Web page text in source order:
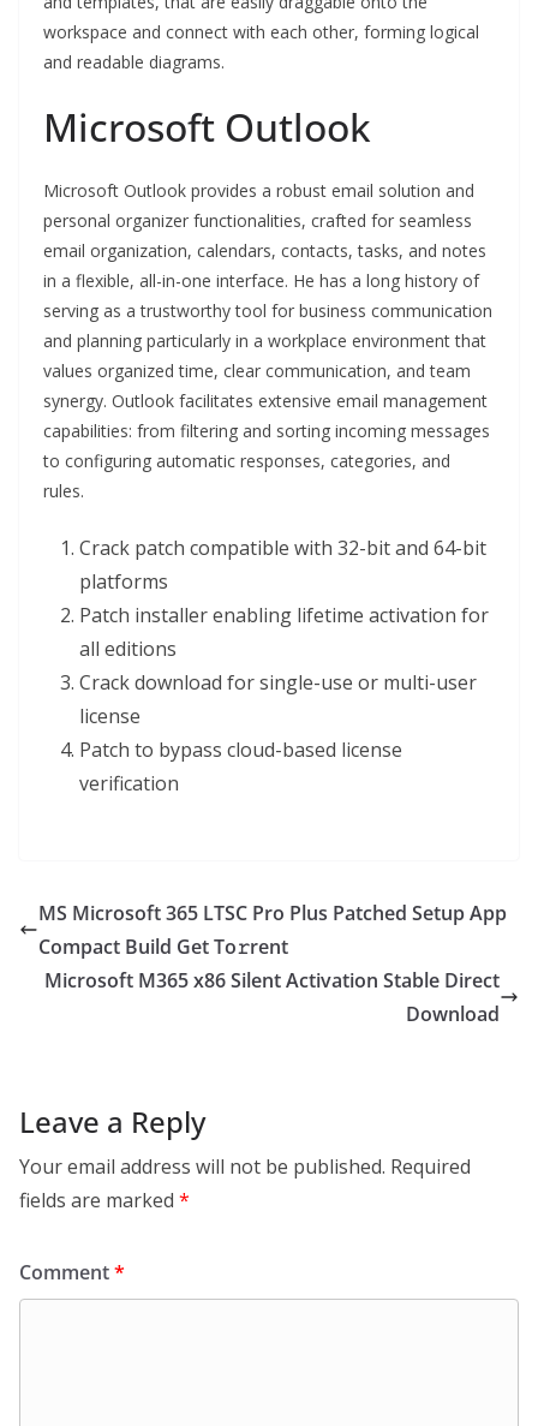
workspace and connect with each other, forming logical
and readable diagrams.
Microsoft Outlook
Microsoft Outlook provides a robust email solution and
personal organizer functionalities, crafted for seamless
email organization, calendars, contacts, tasks, and notes
in a flexible, all-in-one interface. He has a long history of
serving as a trustworthy tool for business communication
and planning particularly in a workplace environment that
values organized time, clear communication, and team
synergy. Outlook facilitates extensive email management
capabilities: from filtering and sorting incoming messages
to configuring automatic responses, categories, and
rules.
Crack patch compatible with 32-bit and 64-bit
platforms
Patch installer enabling lifetime activation for
all editions
Crack download for single-use or multi-user
license
Patch to bypass cloud-based license
verification
MS Microsoft 365 LTSC Pro Plus Patched Setup App
Compact Build Get To𝚛rent
Microsoft M365 x86 Silent Activation Stable Direct
Download
Leave a Reply
Your email address will not be published. Required
fields are marked *
Comment*